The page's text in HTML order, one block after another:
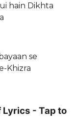
hain Dikhta
se
Khizra
- Tap to